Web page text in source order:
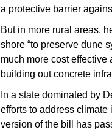
a protective barrier
But in more rural areas,
shore “to preserve dune
much more cost
building out concrete
In a state dominated by
efforts to address
version of the bill has